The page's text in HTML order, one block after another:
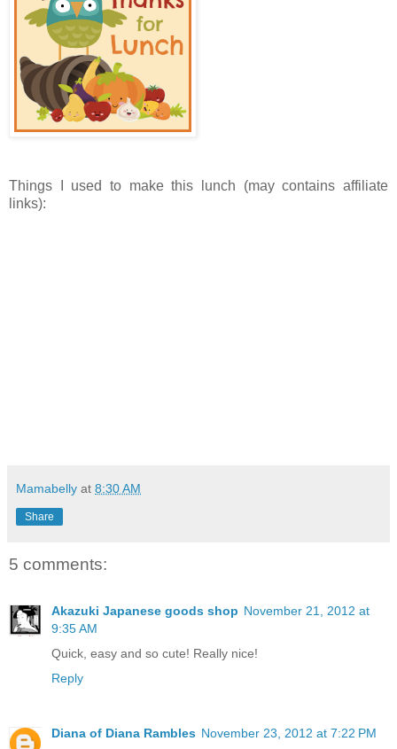
Things I used to make this lunch (may contains affiliate
links):
Mamabelly at 8:30 AM
Share
5 comments:
Akazuki Japanese goods shop November 21, 2012 at
9:35 AM
Quick, easy and so cute! Really nice!
Reply
Diana of Diana Rambles November 23, 2012 at 7:22 PM